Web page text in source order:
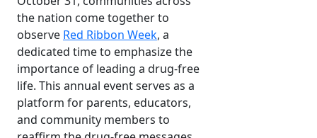
the nation come together to
observe Red Ribbon Week, a
dedicated time to emphasize the
importance of leading a drug-free
life. This annual event serves as a
platform for parents, educators,
and community members to